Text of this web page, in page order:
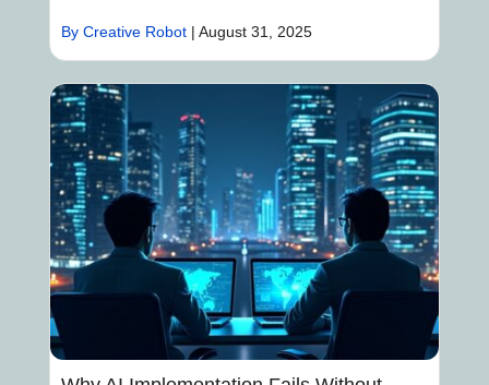
By Creative Robot| August 31, 2025